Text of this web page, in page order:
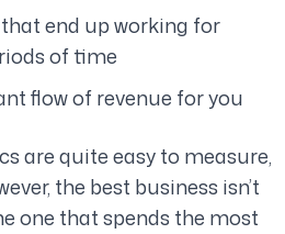
end up working for
of time
flow of revenue for you
are quite easy to measure,
the best business isn’t
one that spends the most